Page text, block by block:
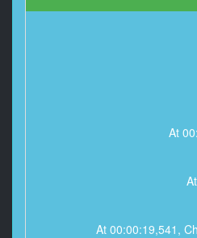
At
At 00:00:19,541,